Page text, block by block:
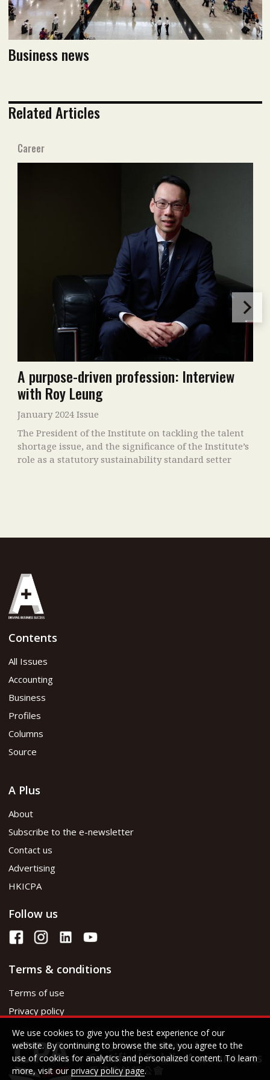
Business news
Related Articles
Career
A purpose-driven profession: Interview
with Roy Leung
January 2024 Issue
The President of the Institute on tackling the talent
shortage issue, and the significance of the Institute’s
role as a statutory sustainability standard setter
Contents
All Issues
Accounting
Business
Profiles
Columns
Source
A Plus
About
Subscribe to the e-newsletter
Contact us
Advertising
HKICPA
Follow us
Terms & conditions
Terms of use
Privacy policy
We use cookies to give you the best experience of our
website. By continuing to browse the site, you agree to the
use of cookies for analytics and personalized content. To learn
more, visit our privacy policy page.